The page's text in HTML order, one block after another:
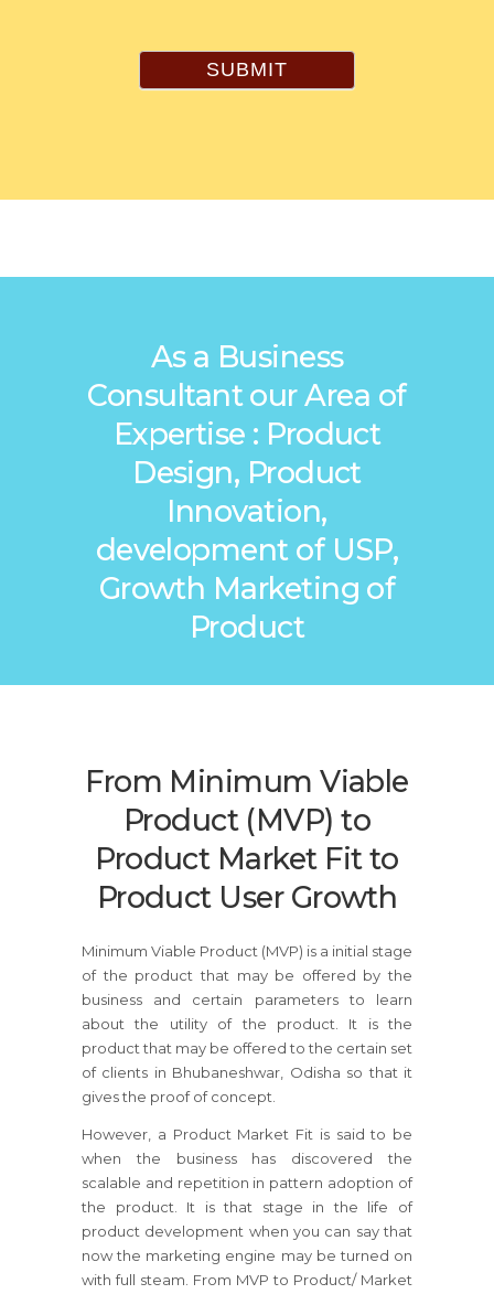
SUBMIT
As a Business
Consultant our Area of
Expertise : Product
Design, Product
Innovation,
development of USP,
Growth Marketing of
Product
From Minimum Viable
Product (MVP) to
Product Market Fit to
Product User Growth
Minimum Viable Product (MVP) is a initial stage
of the product that may be offered by the
business and certain parameters to learn
about the utility of the product. It is the
product that may be offered to the certain set
of clients in Bhubaneshwar, Odisha so that it
gives the proof of concept.
However, a Product Market Fit is said to be
when the business has discovered the
scalable and repetition in pattern adoption of
the product. It is that stage in the life of
product development when you can say that
now the marketing engine may be turned on
with full steam. From MVP to Product/ Market